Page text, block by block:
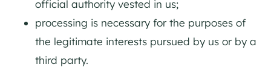
official authority vested in us;
processing is necessary for the purposes of
the legitimate interests pursued by us or by a
third party.